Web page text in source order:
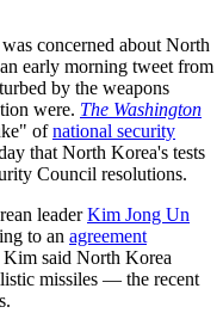
concerned about North
early morning tweet from
by the weapons
were. The Washington
ofnational security
that North Korea's tests
Council resolutions.
leaderKim Jong Un
to an agreement
Kim said North Korea
missiles — the recent